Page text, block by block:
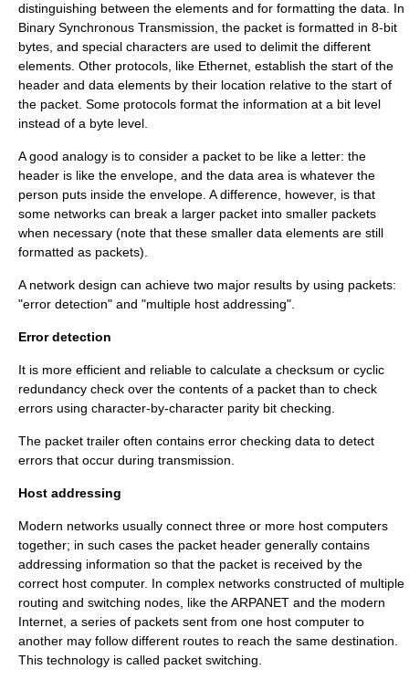
distinguishing between the elements and for formatting the data. In
Binary Synchronous Transmission , the packet is formatted in 8-bit
bytes, and special characters are used to delimit the different
elements. Other protocols, like Ethernet , establish the start of the
header and data elements by their location relative to the start of
the packet. Some protocols format the information at a bit level
instead of a byte level.
A good analogy is to consider a packet to be like a letter: the
header is like the envelope, and the data area is whatever the
person puts inside the envelope. A difference, however, is that
some networks can break a larger packet into smaller packets
when necessary (note that these smaller data elements are still
formatted as packets).
A network design can achieve two major results by using packets:
"error detection" and "multiple host addressing".
Error detection
It is more efficient and reliable to calculate a checksum or cyclic
redundancy check over the contents of a packet than to check
errors using character-by-character parity bit checking.
The packet trailer often contains error checking data to detect
errors that occur during transmission.
Host addressing
Modern networks usually connect three or more host computers
together; in such cases the packet header generally contains
addressing information so that the packet is received by the
correct host computer. In complex networks constructed of multiple
routing and switching nodes, like theARPANET and the modern
Internet , a series of packets sent from one host computer to
another may follow different routes to reach the same destination.
This technology is called packet switching